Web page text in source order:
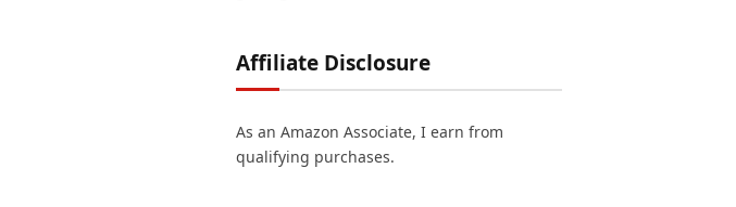
Affiliate Disclosure
As an Amazon Associate, I earn from
qualifying purchases.